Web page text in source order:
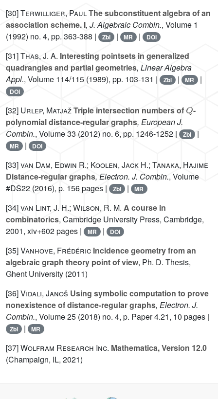
[30]Terwilliger, PaulThe subconstituent algebra of an
association scheme. I, J. Algebraic Combin., Volume 1
(1992) no. 4, pp. 363-388 |
Zbl | MR | DOI
[31]Thas, J. A. Interesting pointsets in generalized
quadrangles and partial geometries, Linear Algebra
Appl., Volume 114/115 (1989), pp. 103-131 | Zbl | MR |
DOI
[32] Urlep, MatjažTriple intersection numbers of
-
polynomial distance-regular graphs, European J.
Combin., Volume 33 (2012) no. 6, pp. 1246-1252 | Zbl |
MR | DOI
[33]van Dam, Edwin R.; Koolen, Jack H.; Tanaka, Hajime
Distance-regular graphs, Electron. J. Combin., Volume
#DS22 (2016), p. 156 pages | Zbl | MR
[34]van Lint, J. H.; Wilson, R. M. A course in
combinatorics, Cambridge University Press, Cambridge,
2001, xiv+602 pages |
MR | DOI
[35]Vanhove, Frédéric Incidence geometry from an
algebraic graph theory point of view, Ph. D. Thesis,
Ghent University (2011)
[36]Vidali, Janoš Using symbolic computation to prove
nonexistence of distance-regular graphs, Electron. J.
Combin., Volume 25 (2018) no. 4, p. Paper 4.21, 10 pages |
Zbl | MR
[37]Wolfram Research Inc. Mathematica, Version 12.0
(Champaign, IL, 2021)